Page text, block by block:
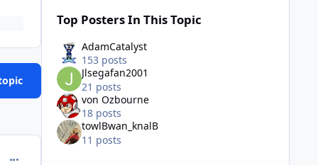
comment_208119
Top Posters In This Topic
AdamCatalyst
153 posts
Jlsegafan2001
21 posts
von Ozbourne
18 posts
towlBwan_knalB
11 posts